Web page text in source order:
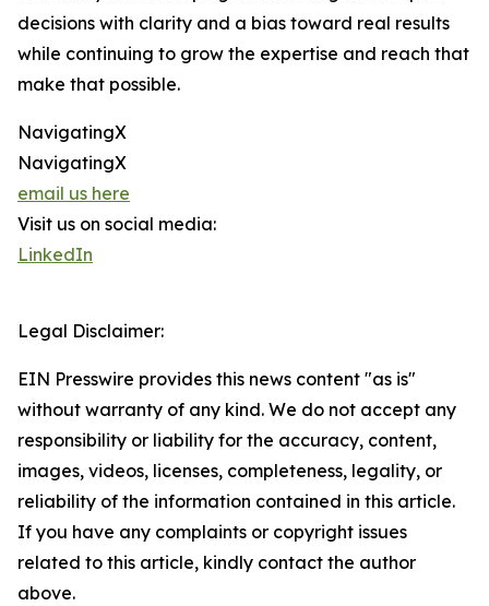
decisions with clarity and a bias toward real results
while continuing to grow the expertise and reach that
make that possible.
NavigatingX
NavigatingX
email us here
Visit us on social media:
LinkedIn
Legal Disclaimer:
EIN Presswire provides this news content "as is"
without warranty of any kind. We do not accept any
responsibility or liability for the accuracy, content,
images, videos, licenses, completeness, legality, or
reliability of the information contained in this article.
If you have any complaints or copyright issues
related to this article, kindly contact the author
above.